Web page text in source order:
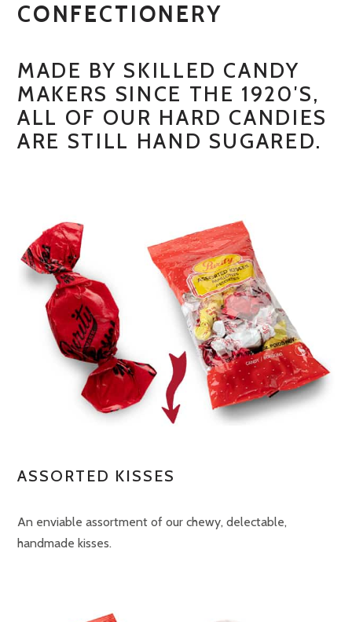
CONFECTIONERY
MADE BY SKILLED CANDY
MAKERS SINCE THE 1920′S,
ALL OF OUR HARD CANDIES
ARE STILL HAND SUGARED.
ASSORTED KISSES
An enviable assortment of our chewy, delectable,
handmade kisses.